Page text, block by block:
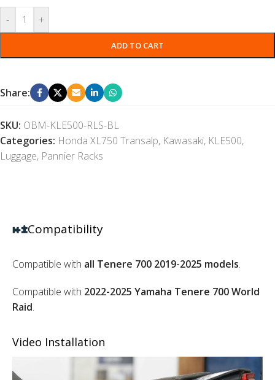
- +
ADD TO CART
Share:
SKU: OBM-KLE500-RLS-BL
Categories: Honda XL750 Transalp, Kawasaki, KLE500,
Luggage, Pannier Racks
Compatibility
Compatible with all Tenere 700 2019-2025 models.
Compatible with 2022-2025 Yamaha Tenere 700 World
Raid.
Video Installation